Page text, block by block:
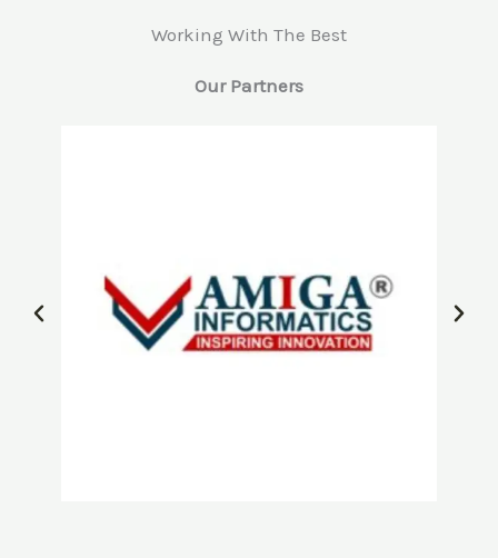
Working With The Best
Our Partners